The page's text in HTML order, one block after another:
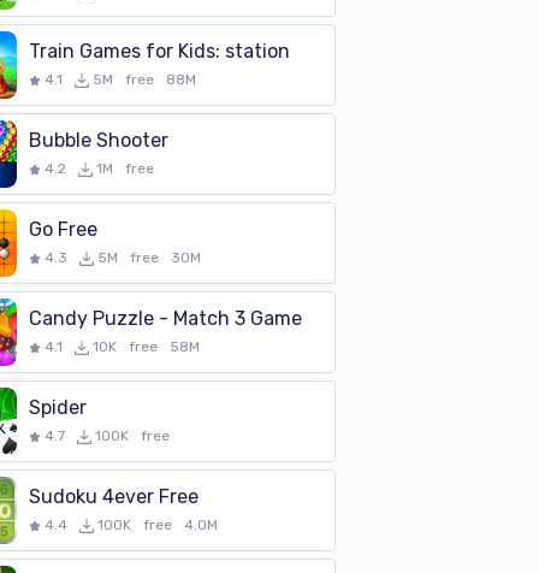
Train Games for Kids: station
4.1 5M free 88M
Bubble Shooter
4.2 1M free
Go Free
4.3 5M free 30M
Candy Puzzle - Match 3 Game
4.1 10K free 58M
Spider
4.7 100K free
Sudoku 4ever Free
4.4 100K free 4.0M